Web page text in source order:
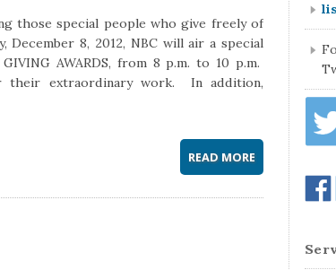
those special people who give freely of
December 8, 2012, NBC will air a special
AWARDS, from 8 p.m. to 10 p.m.
their extraordinary work. In addition,
READ MORE